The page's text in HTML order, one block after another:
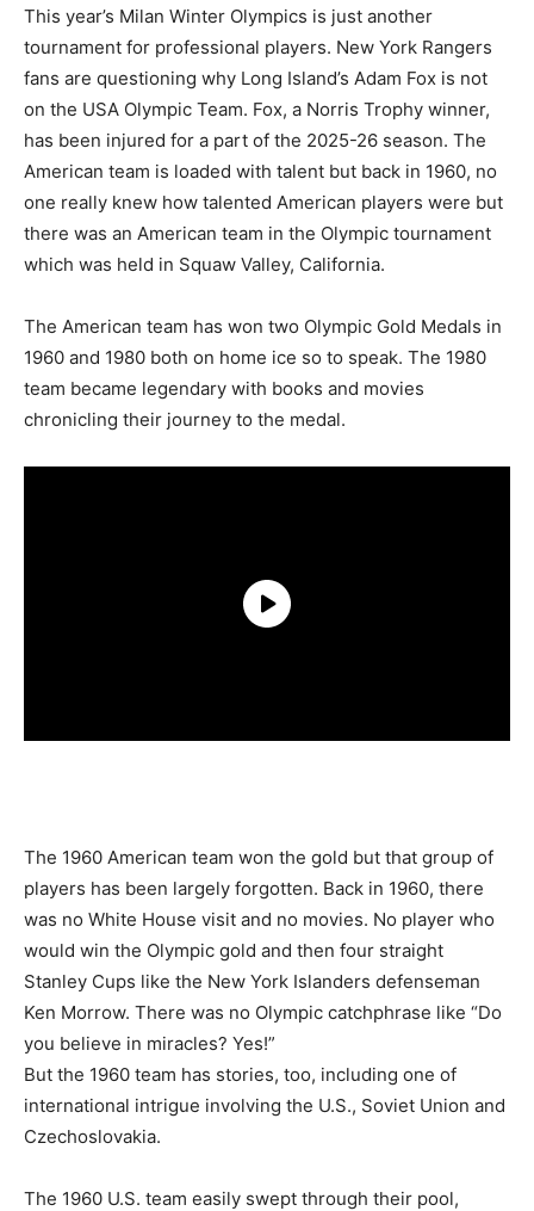
This year’s Milan Winter Olympics is just another
tournament for professional players. New York Rangers
fans are questioning why Long Island’s Adam Fox is not
on the USA Olympic Team. Fox, a Norris Trophy winner,
has been injured for a part of the 2025-26 season. The
American team is loaded with talent but back in 1960, no
one really knew how talented American players were but
there was an American team in the Olympic tournament
which was held in Squaw Valley, California.
The American team has won two Olympic Gold Medals in
1960 and 1980 both on home ice so to speak. The 1980
team became legendary with books and movies
chronicling their journey to the medal.
The 1960 American team won the gold but that group of
players has been largely forgotten. Back in 1960, there
was no White House visit and no movies. No player who
would win the Olympic gold and then four straight
Stanley Cups like the New York Islanders defenseman
Ken Morrow. There was no Olympic catchphrase like “Do
you believe in miracles? Yes!”
But the 1960 team has stories, too, including one of
international intrigue involving the U.S., Soviet Union and
Czechoslovakia.
The 1960 U.S. team easily swept through their pool,